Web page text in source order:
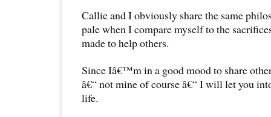
Callie and I obviously share the same
pale when I compare myself to the
made to help others.
Since Iâ€™m in a good mood to share
â€“ not mine of course â€“ I will let you
life.